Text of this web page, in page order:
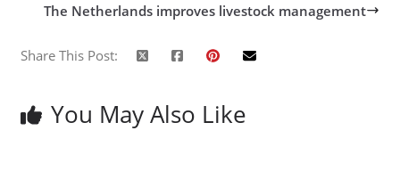
The Netherlands improves livestock management
Share This Post:
You May Also Like